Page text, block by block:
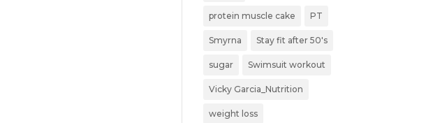
protein muscle cake PT
Smyrna Stay fit after 50's
sugar Swimsuit workout
Vicky Garcia_Nutrition
weight loss